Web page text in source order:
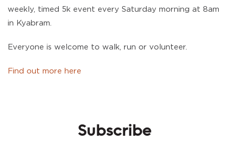
weekly, timed 5k event every Saturday morning at 8am
in Kyabram.
Everyone is welcome to walk, run or volunteer.
Find out more here
Subscribe